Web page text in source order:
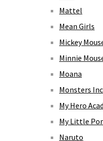
Mattel
Mean Girls
Mickey
Minnie
Moana
Monsters Inc
My Hero
My Little
Naruto